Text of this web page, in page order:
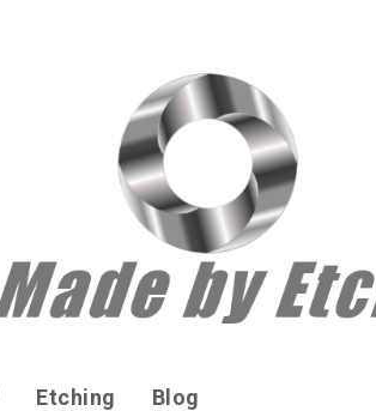
Etching Blog